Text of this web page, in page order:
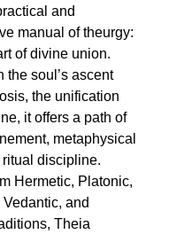
and
manual of theurgy:
of divine union.
the soul’s ascent
the unification
it offers a path of
metaphysical
discipline.
Hermetic, Platonic,
and
Theia